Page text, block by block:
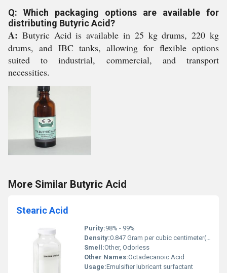
Q: Which packaging options are available for
distributing Butyric Acid?
A: Butyric Acid is available in 25 kg drums, 220 kg
drums, and IBC tanks, allowing for flexible options
suited to industrial, commercial, and transport
necessities.
More Similar Butyric Acid
Stearic Acid
Purity:98% - 99%
Density:0.847 Gram per cubic centimeter(g/cm3)
Smell:Other, Odorless
Other Names:Octadecanoic Acid
Usage:Emulsifier lubricant surfactant